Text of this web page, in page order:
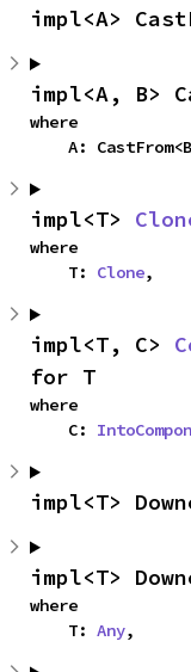
impl<A>
impl<A, B>
where
A:
impl<T>
where
    T:
Clone,
impl<T, C>
for T
where
    C:
impl<T>
impl<T>
where
    T:
Any,